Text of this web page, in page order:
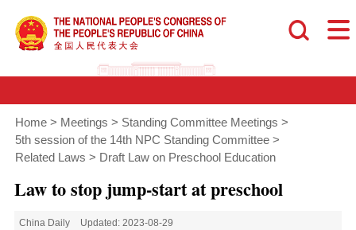
Home > Meetings > Standing Committee Meetings >
5th session of the 14th NPC Standing Committee >
Related Laws > Draft Law on Preschool Education
Law to stop jump-start at preschool
China Daily Updated: 2023-08-29